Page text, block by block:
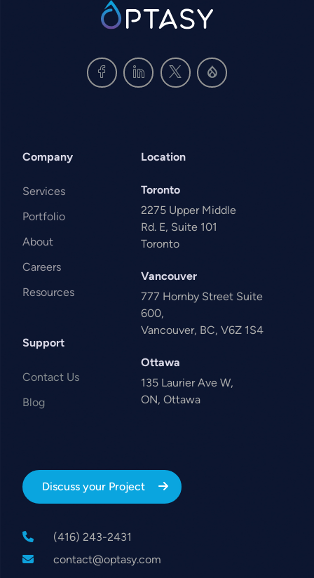
SVG
Company
Services
Portfolio
About
Careers
Resources
Support
Contact Us
Blog
Location
Toronto
2275 Upper Middle
Rd. E, Suite 101
Toronto
Vancouver
777 Hornby Street Suite
600,
Vancouver, BC, V6Z 1S4
Ottawa
135 Laurier Ave W,
ON, Ottawa
Discuss your Project
(416) 243-2431
contact@optasy.com